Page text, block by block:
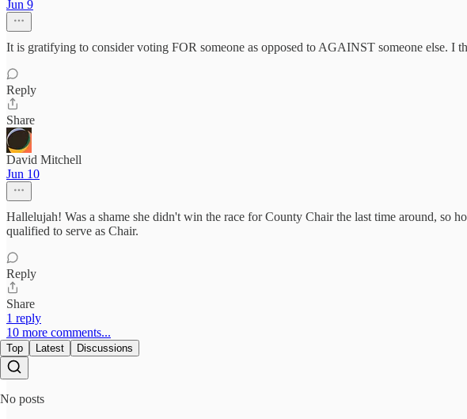
Jun 9
It is gratifying to consider voting FOR someone as opposed to AGAINST someone else. I
Reply
Share
David Mitchell
Jun 10
Hallelujah! Was a shame she didn't win the race for County Chair the last time around, so
qualified to serve as Chair.
Reply
Share
1 reply
10 more comments...
Top Latest Discussions
No posts